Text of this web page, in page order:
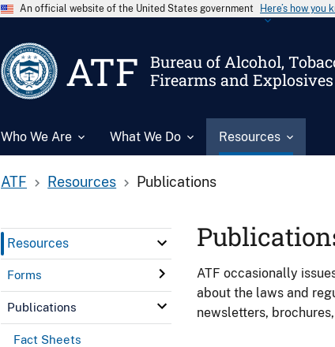
An official website of the United States government Here’s how you
ATF
Bureau of Alcohol,
Firearms and Explosives
Who We Are What We Do Resources
ATF Resources Publications
Resources
Forms
Publications
Fact Sheets
ATF occasionally
about the laws and
newsletters,